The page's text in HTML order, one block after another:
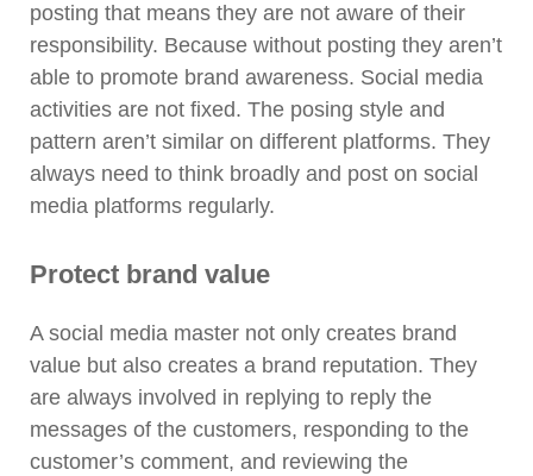
posting that means they are not aware of their
responsibility. Because without posting they aren’t
able to promote brand awareness. Social media
activities are not fixed. The posing style and
pattern aren’t similar on different platforms. They
always need to think broadly and post on social
media platforms regularly.
Protect brand value
A social media master not only creates brand
value but also creates a brand reputation. They
are always involved in replying to reply the
messages of the customers, responding to the
customer’s comment, and reviewing the